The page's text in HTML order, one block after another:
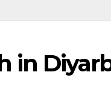
in